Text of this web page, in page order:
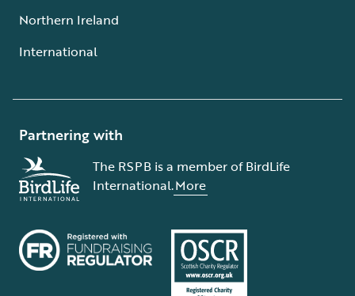
Northern Ireland
International
Partnering with
The RSPB is a member of BirdLife
International.More